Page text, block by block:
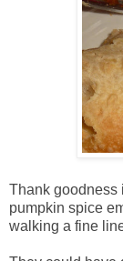
Thank goodness
pumpkin spice
walking a fine